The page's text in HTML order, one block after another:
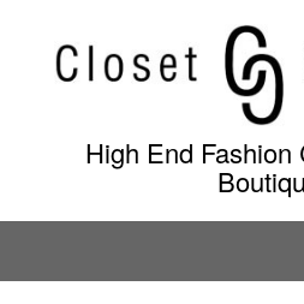
content
High End Fashion